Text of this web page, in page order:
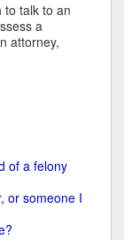
to talk to an
a
attorney,
of a felony
or someone I